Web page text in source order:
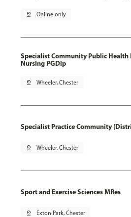
pin_drop Online only
Specialist Community Public Health
Nursing PGDip
pin_drop Wheeler, Chester
Specialist Practice Community
pin_drop Wheeler, Chester
Sport and Exercise Sciences MRes
pin_drop Exton Park, Chester